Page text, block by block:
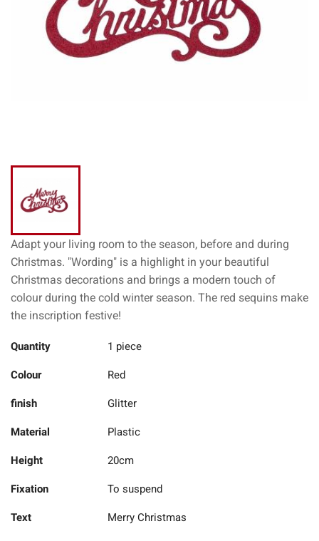
Adapt your living room to the season, before and during
Christmas. "Wording" is a highlight in your beautiful
Christmas decorations and brings a modern touch of
colour during the cold winter season. The red sequins make
the inscription festive!
Quantity 1 piece
Colour Red
finish Glitter
Material Plastic
Height 20cm
Fixation To suspend
Text Merry Christmas